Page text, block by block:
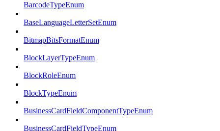
BarcodeTypeEnum
BaseLanguageLetterSetEnum
BitmapBitsFormatEnum
BlockLayerTypeEnum
BlockRoleEnum
BlockTypeEnum
BusinessCardFieldComponentTypeEnum
BusinessCardFieldTypeEnum